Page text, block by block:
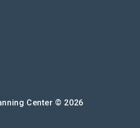
Center © 2026